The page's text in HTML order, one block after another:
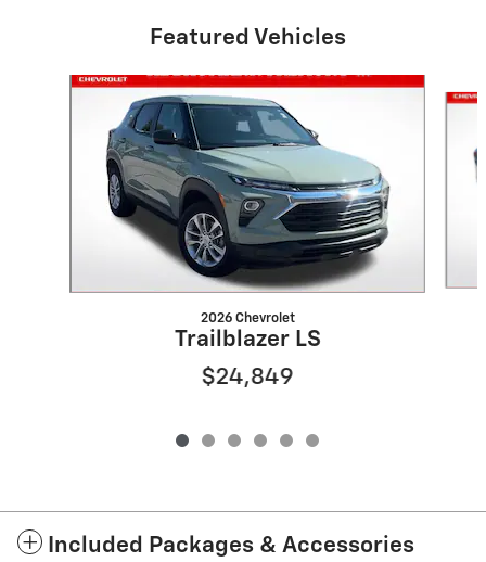
Featured Vehicles
Slide 1 of 6
2026 Chevrolet
Trailblazer LS
$24,849
Included Packages & Accessories